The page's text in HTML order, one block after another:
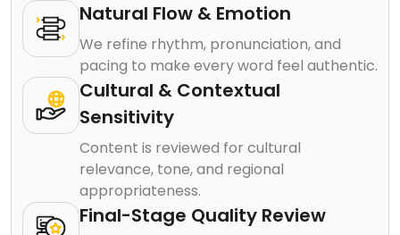
Natural Flow & Emotion
We refine rhythm, pronunciation, and
pacing to make every word feel authentic.
Cultural & Contextual
Sensitivity
Content is reviewed for cultural
relevance, tone, and regional
appropriateness.
Final-Stage Quality Review